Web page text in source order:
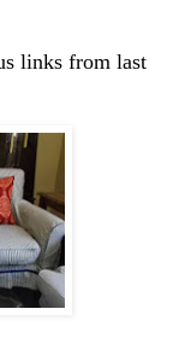
links from last